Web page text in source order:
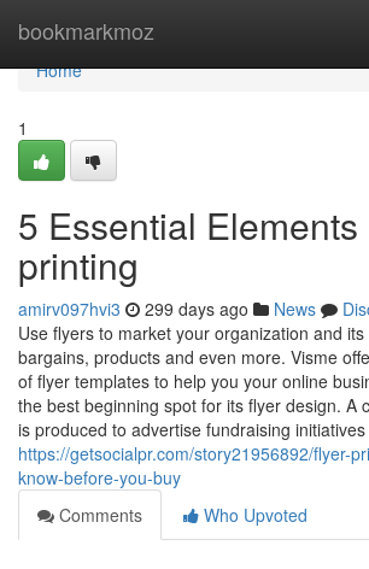
bookmarkmoz
Home
Home
1
5 Essential Elements
printing
amirv097hvi3 299 days ago News
Use flyers to market your organization and
bargains, products and even more. Visme
of flyer templates to help you your online
the best beginning spot for its flyer design. A
is produced to advertise fundraising
https://getsocialpr.com/story21956892/flyer-
know-before-you-buy
Comments
Who Upvoted